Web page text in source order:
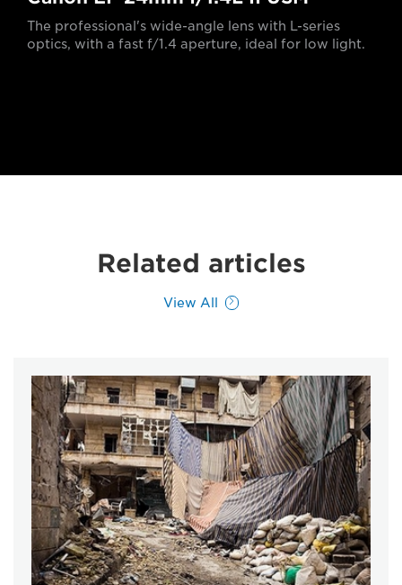
The professional's wide-angle lens with L-series
optics, with a fast f/1.4 aperture, ideal for low light.
Related articles
View All